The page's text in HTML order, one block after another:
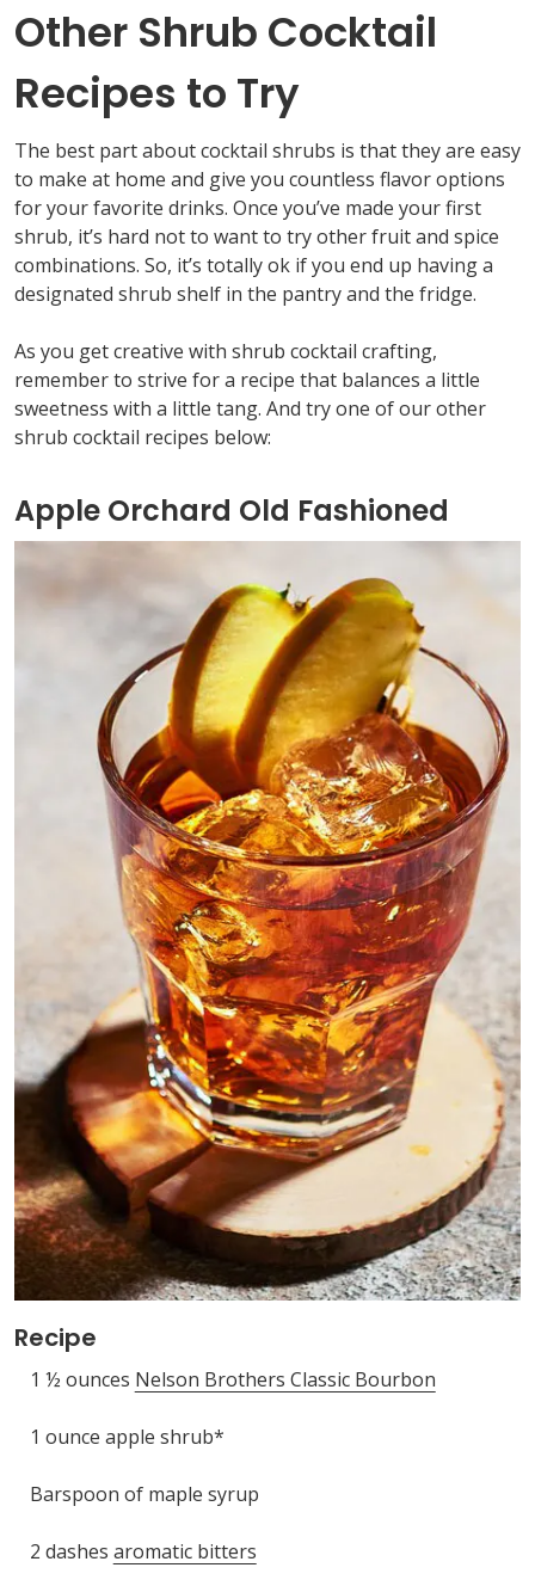
Other Shrub Cocktail
Recipes to Try
The best part about cocktail shrubs is that they are easy
to make at home and give you countless flavor options
for your favorite drinks. Once you’ve made your first
shrub, it’s hard not to want to try other fruit and spice
combinations. So, it’s totally ok if you end up having a
designated shrub shelf in the pantry and the fridge.
As you get creative with shrub cocktail crafting,
remember to strive for a recipe that balances a little
sweetness with a little tang. And try one of our other
shrub cocktail recipes below:
Apple Orchard Old Fashioned
Recipe
1 ½ ounces Nelson Brothers Classic Bourbon
1 ounce apple shrub*
Barspoon of maple syrup
2 dashes aromatic bitters